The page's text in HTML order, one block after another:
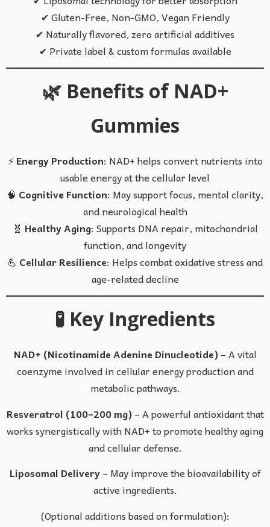
✔ Gluten-Free, Non-GMO, Vegan Friendly
✔ Naturally flavored, zero artificial additives
✔ Private label & custom formulas available
🌿 Benefits of NAD+
Gummies
⚡Energy Production: NAD+ helps convert nutrients into
usable energy at the cellular level
🧠 Cognitive Function: May support focus, mental clarity,
and neurological health
🧬 Healthy Aging: Supports DNA repair, mitochondrial
function, and longevity
💪 Cellular Resilience: Helps combat oxidative stress and
age-related decline
🧪 Key Ingredients
NAD+ (Nicotinamide Adenine Dinucleotide)– A vital
coenzyme involved in cellular energy production and
metabolic pathways.
Resveratrol (100–200 mg)– A powerful antioxidant that
works synergistically with NAD+ to promote healthy aging
and cellular defense.
Liposomal Delivery– May improve the bioavailability of
active ingredients.
(Optional additions based on formulation):